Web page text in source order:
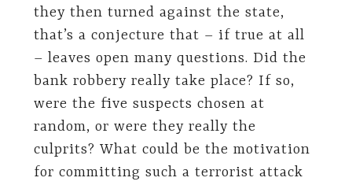
they then turned against the state,
that’s a conjecture that – if true at all
– leaves open many questions. Did the
bank robbery really take place? If so,
were the five suspects chosen at
random, or were they really the
culprits? What could be the motivation
for committing such a terrorist attack